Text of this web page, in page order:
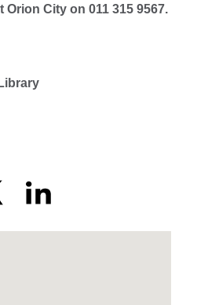
Orion City on 011 315 9567.